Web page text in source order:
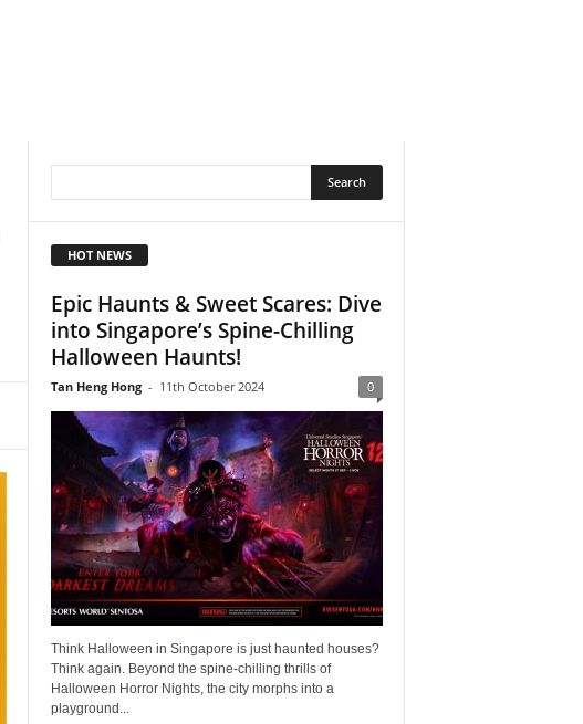
HOT NEWS
Epic Haunts & Sweet Scares: Dive
into Singapore’s Spine-Chilling
Halloween Haunts!
Tan Heng Hong - 11th October 2024 0
Think Halloween in Singapore is just haunted houses?
Think again. Beyond the spine-chilling thrills of
Halloween Horror Nights, the city morphs into a
playground...